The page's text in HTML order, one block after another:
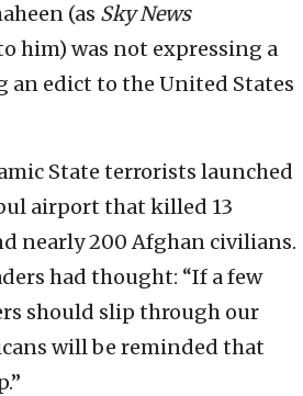
(as Sky News
him) was not expressing a
an edict to the United States
State terrorists launched
airport that killed 13
nearly 200 Afghan civilians.
had thought: “If a few
should slip through our
will be reminded that